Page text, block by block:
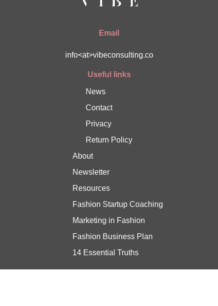
Email
info<at>vibeconsulting.co
Useful links
News
Contact
Privacy
Return Policy
About
Newsletter
Resources
Fashion Startup Coaching
Marketing in Fashion
Fashion Business Plan
14 Essential Truths